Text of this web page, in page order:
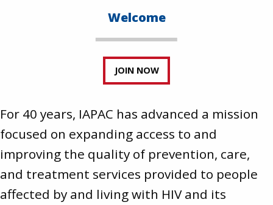
Welcome
JOIN NOW
For 40 years, IAPAC has advanced a mission
focused on expanding access to and
improving the quality of prevention, care,
and treatment services provided to people
affected by and living with HIV and its